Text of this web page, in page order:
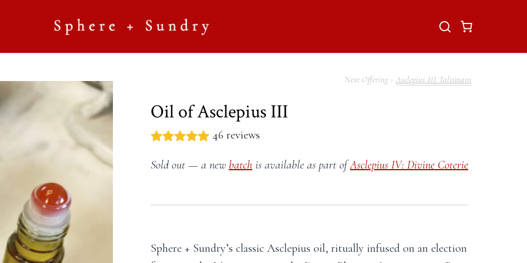
Asclepius III Talismans
Oil of Asclepius III
46 reviews
Sold out — a new batch is available as part ofAsclepius IV: Divine Coterie
Sphere + Sundry’s classic Asclepius oil, ritually infused on an election